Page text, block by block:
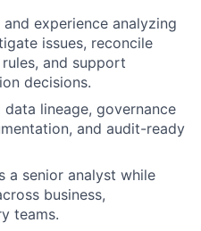
experience analyzing
issues, reconcile
and support
decisions.
lineage, governance
and audit-ready
a senior analyst while
business,
teams.